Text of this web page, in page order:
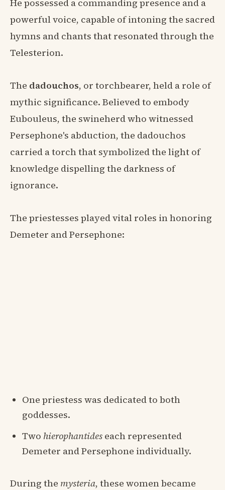
He possessed a commanding presence and a
powerful voice, capable of intoning the sacred
hymns and chants that resonated through the
Telesterion.
The dadouchos, or torchbearer, held a role of
mythic significance. Believed to embody
Eubouleus, the swineherd who witnessed
Persephone's abduction, the dadouchos
carried a torch that symbolized the light of
knowledge dispelling the darkness of
ignorance.
The priestesses played vital roles in honoring
Demeter and Persephone:
One priestess was dedicated to both
goddesses.
Two hierophantides each represented
Demeter and Persephone individually.
During the mysteria, these women became